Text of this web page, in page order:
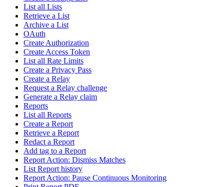
List all Lists
Retrieve a List
Archive a List
OAuth
Create Authorization
Create Access Token
List all Rate Limits
Create a Privacy Pass
Create a Relay
Request a Relay challenge
Generate a Relay claim
Reports
List all Reports
Create a Report
Retrieve a Report
Redact a Report
Add tag to a Report
Report Action: Dismiss Matches
List Report history
Report Action: Pause Continuous Monitoring